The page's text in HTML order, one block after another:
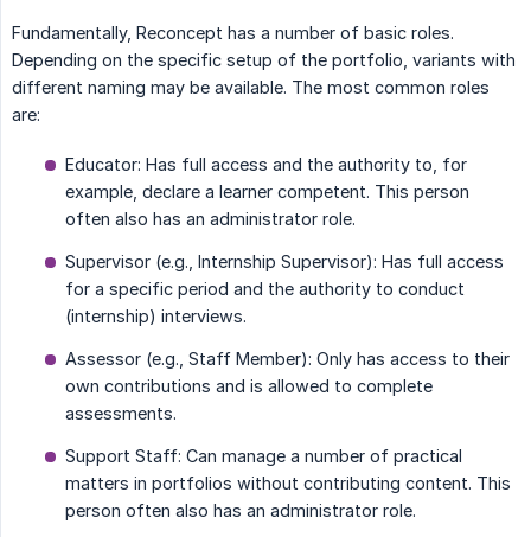
Fundamentally, Reconcept has a number of basic roles.
Depending on the specific setup of the portfolio, variants with
different naming may be available. The most common roles
are:
Educator: Has full access and the authority to, for
example, declare a learner competent. This person
often also has an administrator role.
Supervisor (e.g., Internship Supervisor): Has full access
for a specific period and the authority to conduct
(internship) interviews.
Assessor (e.g., Staff Member): Only has access to their
own contributions and is allowed to complete
assessments.
Support Staff: Can manage a number of practical
matters in portfolios without contributing content. This
person often also has an administrator role.